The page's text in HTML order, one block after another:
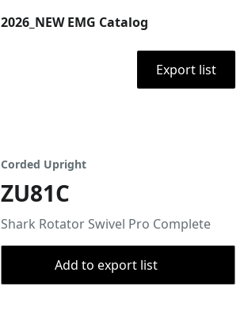
2026_NEW EMG Catalog
Export list
Corded Upright
ZU81C
Shark Rotator Swivel Pro Complete
Add to export list